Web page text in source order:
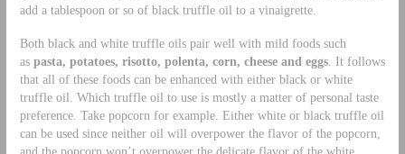
add a tablespoon or so of black truffle oil to a vinaigrette.
Both black and white truffle oils pair well with mild foods such
as pasta, potatoes, risotto, polenta, corn, cheese and eggs. It follows
that all of these foods can be enhanced with either black or white
truffle oil. Which truffle oil to use is mostly a matter of personal taste
preference. Take popcorn for example. Either white or black truffle oil
can be used since neither oil will overpower the flavor of the popcorn,
and the popcorn won’t overpower the delicate flavor of the white